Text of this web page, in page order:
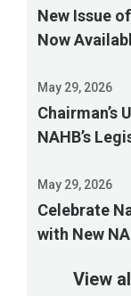
New Issue
Now
May 29, 2026
Chairman’s
NAHB’s
May 29, 2026
Celebrate
with New
View